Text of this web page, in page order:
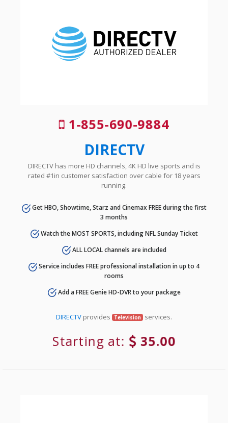
1-855-690-9884
DIRECTV
DIRECTV has more HD channels, 4K HD live sports and is
rated #1in customer satisfaction over cable for 18 years
running.
Get HBO, Showtime, Starz and Cinemax FREE during the first
3 months
Watch the MOST SPORTS, including NFL Sunday Ticket
ALL LOCAL channels are included
Service includes FREE professional installation in up to 4
rooms
Add a FREE Genie HD-DVR to your package
DIRECTV provides Television services.
Starting at: 35.00